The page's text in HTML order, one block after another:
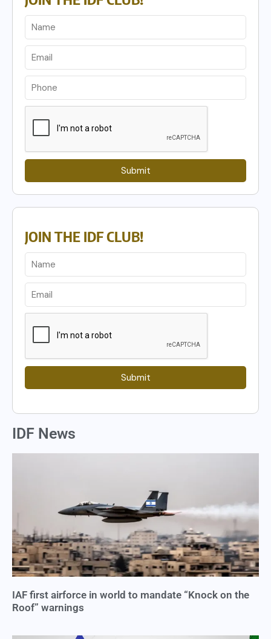
Submit
JOIN THE IDF CLUB!
Submit
IDF News
IAF first airforce in world to mandate “Knock on the
Roof” warnings